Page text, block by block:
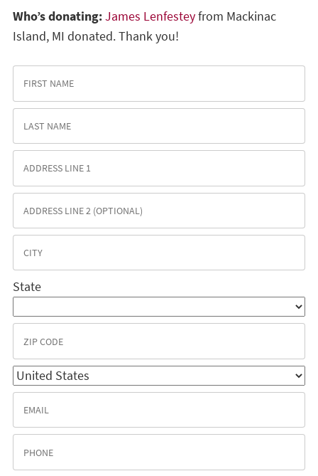
Who’s donating:James Lenfesteyfrom Mackinac
Island, MI donated. Thank you!
State